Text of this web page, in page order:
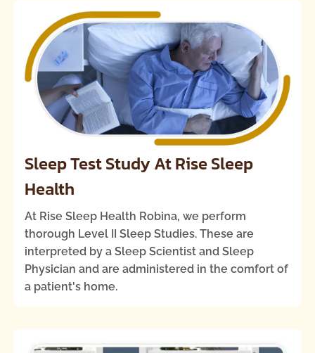
Sleep Test Study At Rise Sleep
Health
At Rise Sleep Health Robina, we perform
thorough Level II Sleep Studies. These are
interpreted by a Sleep Scientist and Sleep
Physician and are administered in the comfort of
a patient's home.